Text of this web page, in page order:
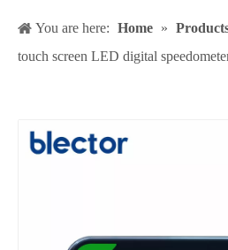
You are here: Home »
touch screen LED digital